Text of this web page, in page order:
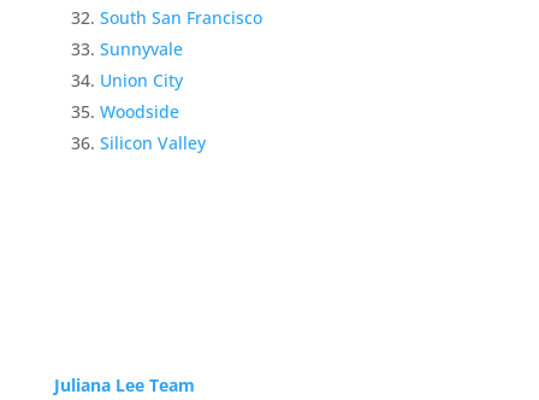
South San Francisco
Sunnyvale
Union City
Woodside
Silicon Valley
Juliana Lee Team